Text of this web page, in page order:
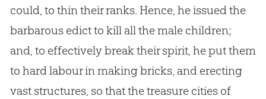
could, to thin their ranks. Hence, he issued the
barbarous edict to kill all the male children;
and, to effectively break their spirit, he put them
to hard labour in making bricks, and erecting
vast structures, so that the treasure cities of